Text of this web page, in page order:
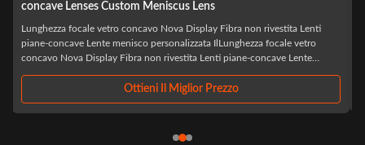
Concave Lens
Laser LED ottico all'ingrosso BK7 Biconcavo Custom Double Concave
IlLaser LED ottico all'ingrosso BK7 Biconcavo Custom Double Concaveè
un componente ottico di precisione progettato specificamente per
Ottieni Il Miglior Prezzo